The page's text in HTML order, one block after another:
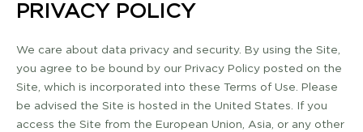
PRIVACY POLICY
We care about data privacy and security. By using the Site,
you agree to be bound by our Privacy Policy posted on the
Site, which is incorporated into these Terms of Use. Please
be advised the Site is hosted in the United States. If you
access the Site from the European Union, Asia, or any other